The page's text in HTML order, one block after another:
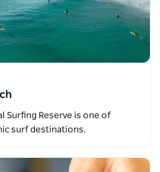
Surfing Reserve is one of
surf destinations.